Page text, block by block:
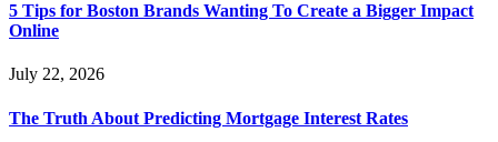
5 Tips for Boston Brands Wanting To Create a Bigger Impact
Online
July 22, 2026
The Truth About Predicting Mortgage Interest Rates